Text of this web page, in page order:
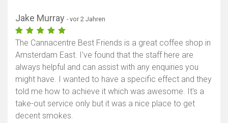
Jake Murray - vor 2 Jahren
The Cannacentre Best Friends is a great coffee shop in
Amsterdam East. I've found that the staff here are
always helpful and can assist with any enquiries you
might have. I wanted to have a specific effect and they
told me how to achieve it which was awesome. It's a
take-out service only but it was a nice place to get
decent smokes.